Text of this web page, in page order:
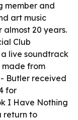
member and
art music
20 years.
Club
live soundtrack
from
Butler received
for
I Have Nothing
return to